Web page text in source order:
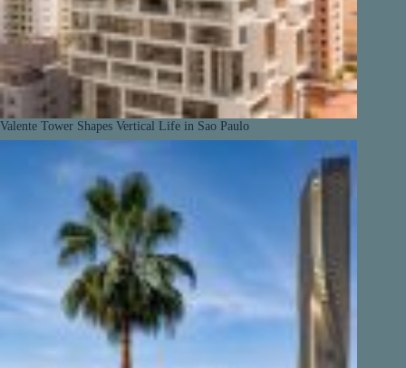
Valente Tower Shapes Vertical Life in Sao Paulo